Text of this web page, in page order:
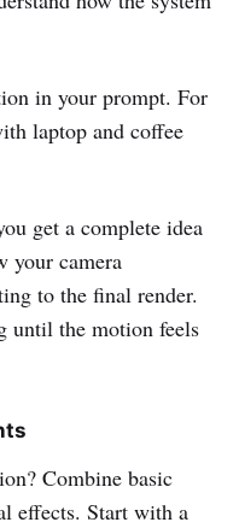
in your prompt. For
laptop and coffee
get a complete idea
your camera
to the final render.
until the motion feels
Combine basic
effects. Start with a